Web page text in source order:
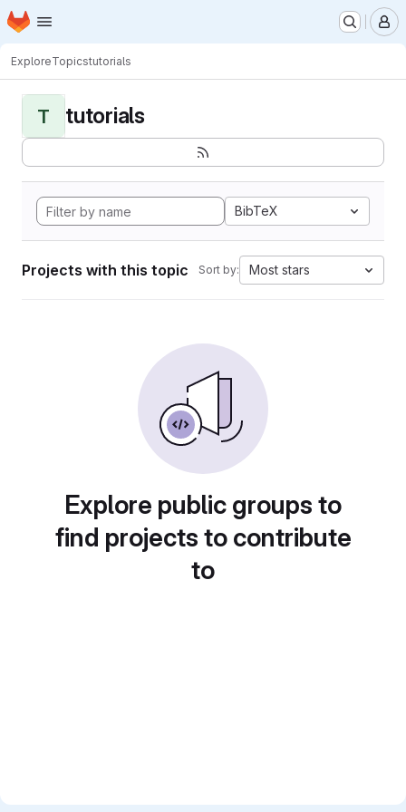
Skip to main content
Homepage
ExploreTopicstutorials
T tutorials
BibTeX
Projects with this topic Sort by: Most stars
Explore public groups to
find projects to contribute
to